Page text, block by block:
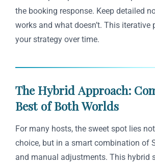
the booking response. Keep detailed
works and what doesn’t. This iterative
your strategy over time.
The Hybrid Approach:
Best of Both Worlds
For many hosts, the sweet spot lies
choice, but in a smart combination of
and manual adjustments. This hybrid